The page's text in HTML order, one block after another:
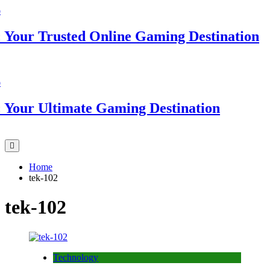
Trusted Online Gaming Destination
Ultimate Gaming Destination
Home
tek-102
tek-102
Technology